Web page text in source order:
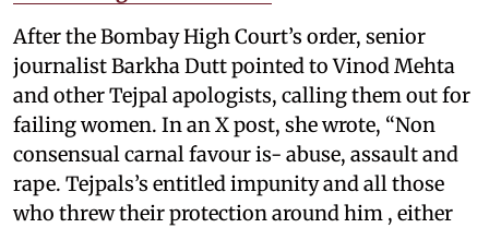
After the Bombay High Court’s order, senior
journalist Barkha Dutt pointed to Vinod Mehta
and other Tejpal apologists, calling them out for
failing women. In an X post, she wrote, “Non
consensual carnal favour is- abuse, assault and
rape. Tejpals’s entitled impunity and all those
who threw their protection around him , either